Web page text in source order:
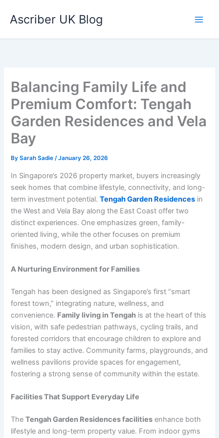
Ascriber UK Blog
Balancing Family Life and
Premium Comfort: Tengah
Garden Residences and Vela
Bay
BySarah Sadie/January 26, 2026
In Singapore’s 2026 property market, buyers increasingly
seek homes that combine lifestyle, connectivity, and long-
term investment potential.Tengah Garden Residences in
the West and Vela Bay along the East Coast offer two
distinct experiences. One emphasizes green, family-
oriented living, while the other focuses on premium
finishes, modern design, and urban sophistication.
A Nurturing Environment for Families
Tengah has been designed as Singapore’s first “smart
forest town,” integrating nature, wellness, and
convenience. Family living in Tengah is at the heart of this
vision, with safe pedestrian pathways, cycling trails, and
forested corridors that encourage children to explore and
families to stay active. Community farms, playgrounds, and
wellness pavilions provide spaces for engagement,
fostering a strong sense of community within the estate.
Facilities That Support Everyday Life
TheTengah Garden Residences facilities enhance both
lifestyle and long-term property value. From indoor gyms